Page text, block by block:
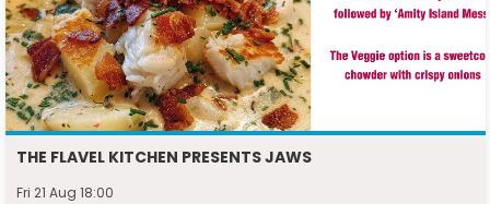
THE FLAVEL KITCHEN PRESENTS JAWS
Fri 21 Aug 18:00